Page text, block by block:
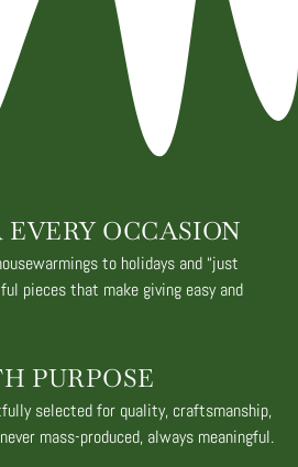
OCCASION
to holidays and “just
pieces that make giving easy and
PURPOSE
selected for quality, craftsmanship,
mass-produced, always meaningful.